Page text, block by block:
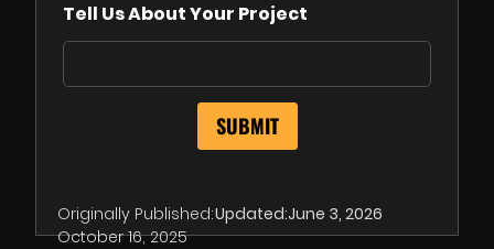
Tell Us About Your Project
Originally Published:
October 16, 2025
Updated:June 3, 2026